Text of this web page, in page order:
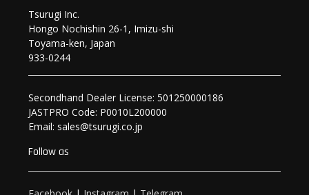
Tsurugi Inc.
Hongo Nochishin 26-1, Imizu-shi
Toyama-ken, Japan
933-0244
Secondhand Dealer License: 501250000186
JASTPRO Code: P0010L200000
Email: sales@tsurugi.co.jp
Follow as